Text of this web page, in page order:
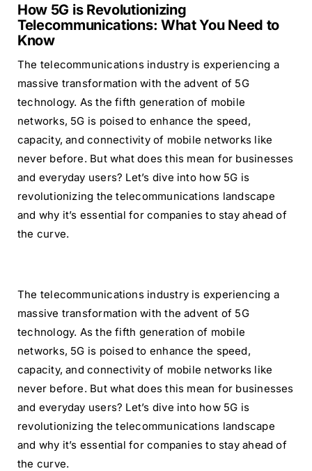
Revolutionizing
Telecommunications:
Need
Know
How 5G is Revolutionizing
Telecommunications: What You Need to
Know
The telecommunications industry is experiencing a
massive transformation with the advent of 5G
technology. As the fifth generation of mobile
networks, 5G is poised to enhance the speed,
capacity, and connectivity of mobile networks like
never before. But what does this mean for businesses
and everyday users? Let’s dive into how 5G is
revolutionizing the telecommunications landscape
and why it’s essential for companies to stay ahead of
the curve.
The telecommunications industry is experiencing a
massive transformation with the advent of 5G
technology. As the fifth generation of mobile
networks, 5G is poised to enhance the speed,
capacity, and connectivity of mobile networks like
never before. But what does this mean for businesses
and everyday users? Let’s dive into how 5G is
revolutionizing the telecommunications landscape
and why it’s essential for companies to stay ahead of
the curve.